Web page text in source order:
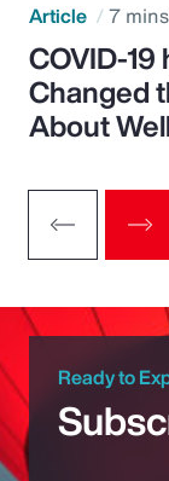
Article 7 mins
COVID-
Changed
About
Ready to